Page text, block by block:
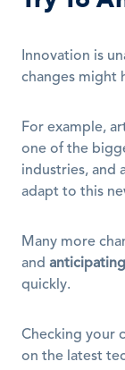
Innovation is
changes might
For example,
one of the
industries, and
adapt to this
Many more
and
quickly.
Checking your
on the latest